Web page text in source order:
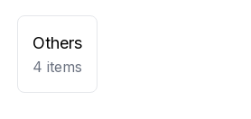
Others
4 items